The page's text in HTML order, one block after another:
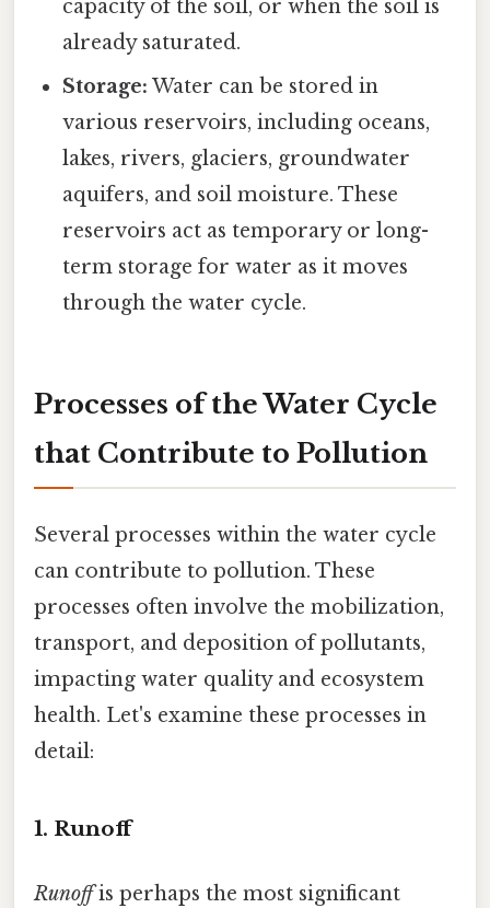
capacity of the soil, or when the soil is
already saturated.
Storage: Water can be stored in
various reservoirs, including oceans,
lakes, rivers, glaciers, groundwater
aquifers, and soil moisture. These
reservoirs act as temporary or long-
term storage for water as it moves
through the water cycle.
Processes of the Water Cycle
that Contribute to Pollution
Several processes within the water cycle
can contribute to pollution. These
processes often involve the mobilization,
transport, and deposition of pollutants,
impacting water quality and ecosystem
health. Let's examine these processes in
detail:
1. Runoff
Runoffis perhaps the most significant